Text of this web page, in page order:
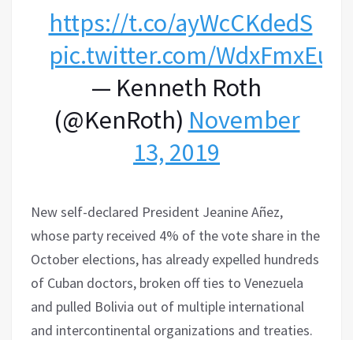
https://t.co/ayWcCKdedS
pic.twitter.com/
— Kenneth Roth
(@KenRoth) November
13, 2019
New self-declared President Jeanine Añez,
whose party received 4% of the vote share in the
October elections, has already expelled hundreds
of Cuban doctors, broken off ties to Venezuela
and pulled Bolivia out of multiple international
and intercontinental organizations and treaties.